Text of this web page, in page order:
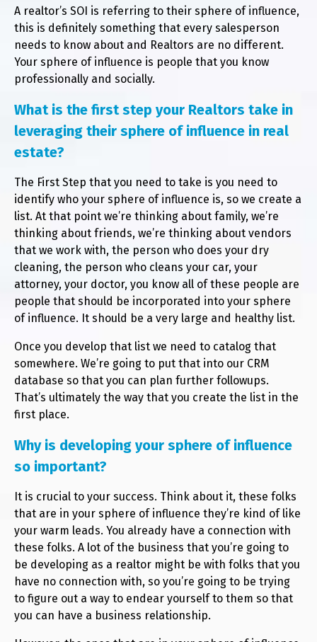
A realtor’s SOI is referring to their sphere of influence,
this is definitely something that every salesperson
needs to know about and Realtors are no different.
Your sphere of influence is people that you know
professionally and socially.
What is the first step your Realtors take in
leveraging their sphere of influence in real
estate?
The First Step that you need to take is you need to
identify who your sphere of influence is, so we create a
list. At that point we’re thinking about family, we’re
thinking about friends, we’re thinking about vendors
that we work with, the person who does your dry
cleaning, the person who cleans your car, your
attorney, your doctor, you know all of these people are
people that should be incorporated into your sphere
of influence. It should be a very large and healthy list.
Once you develop that list we need to catalog that
somewhere. We’re going to put that into our CRM
database so that you can plan further followups.
That’s ultimately the way that you create the list in the
first place.
Why is developing your sphere of influence
so important?
It is crucial to your success. Think about it, these folks
that are in your sphere of influence they’re kind of like
your warm leads. You already have a connection with
these folks. A lot of the business that you’re going to
be developing as a realtor might be with folks that you
have no connection with, so you’re going to be trying
to figure out a way to endear yourself to them so that
you can have a business relationship.